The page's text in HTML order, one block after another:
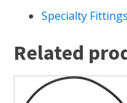
Liner Accessories
Specialty Fittings
Related